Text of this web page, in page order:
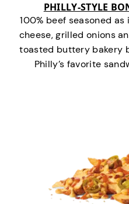
PHILLY-STYLE
100% beef seasoned
cheese, grilled onions
toasted buttery bakery
Philly’s favorite